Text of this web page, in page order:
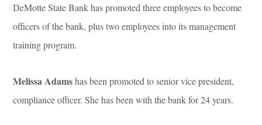
DeMotte State Bank has promoted three employees to become
officers of the bank, plus two employees into its management
training program.
Melissa Adamshas been promoted to senior vice president,
compliance officer. She has been with the bank for 24 years.